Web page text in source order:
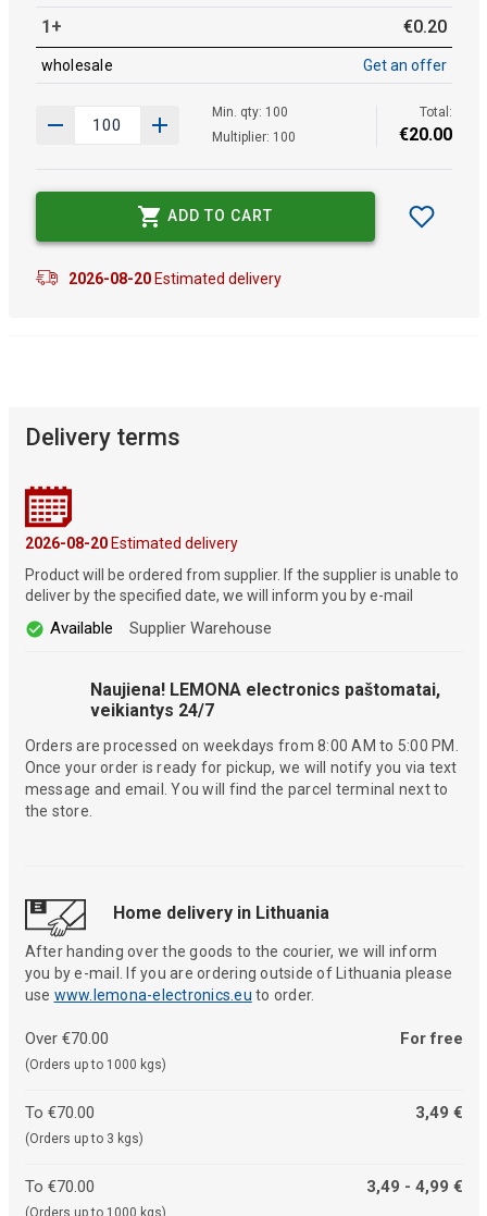
1+ €0.20
wholesale Get an offer
Min. qty: 100
Multiplier: 100
Total:
€20.00
ADD TO CART
2026-08-20Estimated delivery
Delivery terms
2026-08-20Estimated delivery
Product will be ordered from supplier. If the supplier is unable to
deliver by the specified date, we will inform you by e-mail
Available Supplier Warehouse
Naujiena! LEMONA electronics paštomatai,
veikiantys 24/7
Orders are processed on weekdays from 8:00 AM to 5:00 PM.
Once your order is ready for pickup, we will notify you via text
message and email. You will find the parcel terminal next to
the store.
Home delivery in Lithuania
After handing over the goods to the courier, we will inform
you by e-mail. If you are ordering outside of Lithuania please
use www.lemona-electronics.eu to order.
Over €70.00
(Orders up to 1000 kgs)
For free
To €70.00
(Orders up to 3 kgs)
3,49 €
To €70.00
(Orders up to 1000 kgs)
3,49 - 4,99 €